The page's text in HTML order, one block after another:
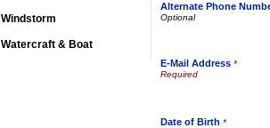
Windstorm
Watercraft & Boat
Alternate Phone
E-Mail Address *
Date of Birth *